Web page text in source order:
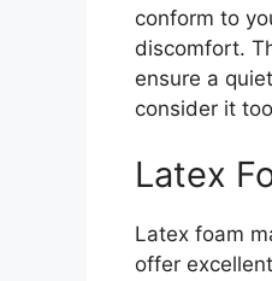
conform to
discomfort.
ensure a
consider it
Latex
Latex foam
offer